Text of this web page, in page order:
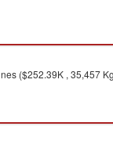
($252.39K , 35,457